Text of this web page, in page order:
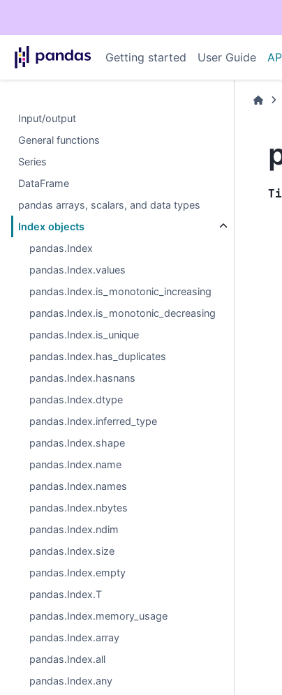
Getting started User Guide
Input/output
General functions
Series
DataFrame
pandas arrays, scalars, and data types
Index objects
pandas.Index
pandas.Index.values
pandas.Index.is_monotonic_increasing
pandas.Index.is_monotonic_decreasing
pandas.Index.is_unique
pandas.Index.has_duplicates
pandas.Index.hasnans
pandas.Index.dtype
pandas.Index.inferred_type
pandas.Index.shape
pandas.Index.name
pandas.Index.names
pandas.Index.nbytes
pandas.Index.ndim
pandas.Index.size
pandas.Index.empty
pandas.Index.T
pandas.Index.memory_usage
pandas.Index.array
pandas.Index.all
pandas.Index.any